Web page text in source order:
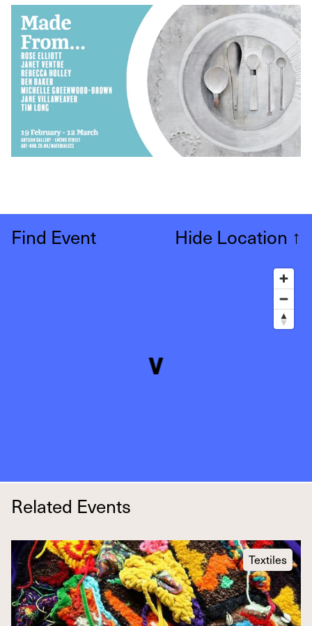
Find Event Hide Location ↑
Related Events
Textiles